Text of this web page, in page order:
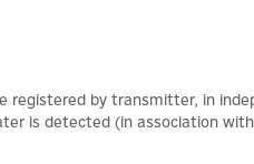
registered by transmitter, in
is detected (in association